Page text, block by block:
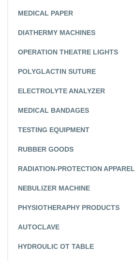
MEDICAL PAPER
DIATHERMY MACHINES
OPERATION THEATRE LIGHTS
POLYGLACTIN SUTURE
ELECTROLYTE ANALYZER
MEDICAL BANDAGES
TESTING EQUIPMENT
RUBBER GOODS
RADIATION-PROTECTION APPAREL
NEBULIZER MACHINE
PHYSIOTHERAPHY PRODUCTS
AUTOCLAVE
HYDROULIC OT TABLE